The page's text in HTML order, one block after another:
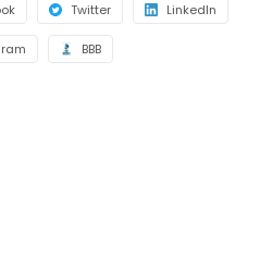
Twitter LinkedIn
BBB